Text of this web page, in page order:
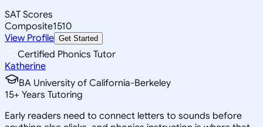
SAT Scores
Composite1510
View Profile Get Started
Certified Phonics Tutor
Katherine
BA University of California-Berkeley
15+ Years Tutoring
Early readers need to connect letters to sounds before